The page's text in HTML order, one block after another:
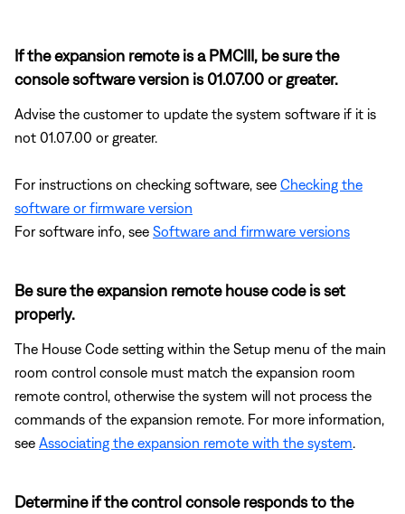
If the expansion remote is a PMCIII, be sure the
console software version is 01.07.00 or greater.
Advise the customer to update the system software if it is
not 01.07.00 or greater.
For instructions on checking software, see Checking the
software or firmware version
For software info, see Software and firmware versions
Be sure the expansion remote house code is set
properly.
The House Code setting within the Setup menu of the main
room control console must match the expansion room
remote control, otherwise the system will not process the
commands of the expansion remote. For more information,
see Associating the expansion remote with the system
Determine if the control console responds to the